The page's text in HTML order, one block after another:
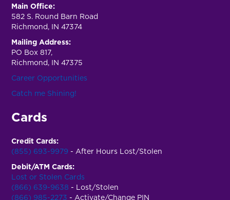
Main Office:
582 S. Round Barn Road
Richmond, IN 47374
Mailing Address:
PO Box 817,
Richmond, IN 47375
Career Opportunities
Catch me Shining!
Cards
Credit Cards:
(855) 693-9979 - After Hours Lost/Stolen
Debit/ATM Cards:
Lost or Stolen Cards
(866) 639-9638 - Lost/Stolen
(866) 985-2273 - Activate/Change PIN